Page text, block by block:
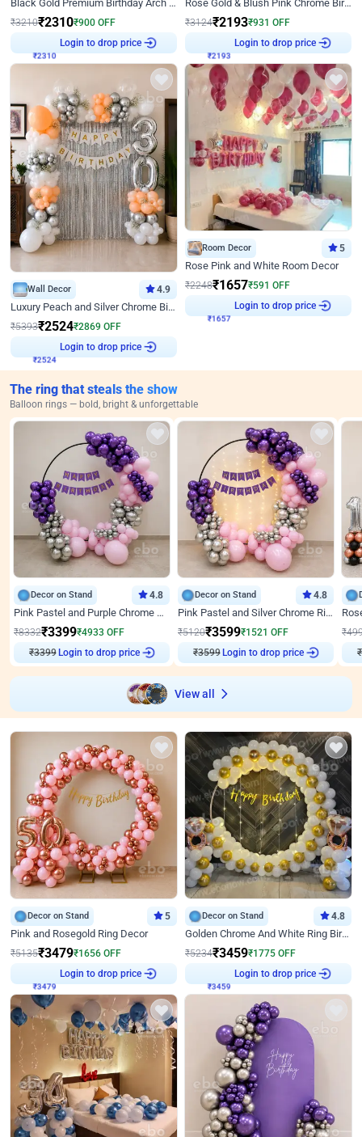
Black Gold Premium Birthday Arch Decor
₹3210₹2310₹900 OFF
₹2310
Login to drop price
Rose Gold & Blush Pink Chrome Birthday Arch Decor
₹3124₹2193₹931 OFF
₹2193
Login to drop price
Wall Decor 4.9
Luxury Peach and Silver Chrome Birthday Decoration With Flowers on Wall
₹5393₹2524₹2869 OFF
₹2524
Login to drop price
Room Decor 5
Rose Pink and White Room Decor
₹2248₹1657₹591 OFF
₹1657
Login to drop price
The ring that steals the show
Balloon rings — bold, bright & unforgettable
Decor on Stand 4.8
Pink Pastel and Purple Chrome Attractive Birthday Ring Decor
₹8332₹3399₹4933 OFF
₹3399 Login to drop price
Decor on Stand 4.8
Pink Pastel and Silver Chrome Ring Birthday Decor
₹5120₹3599₹1521 OFF
₹3599 Login to drop price
₹
₹
View all
Decor on Stand 5
Pink and Rosegold Ring Decor
₹5135₹3479₹1656 OFF
₹3479
Login to drop price
Decor on Stand 4.8
Golden Chrome And White Ring Birthday Decor
₹5234₹3459₹1775 OFF
₹3459
Login to drop price